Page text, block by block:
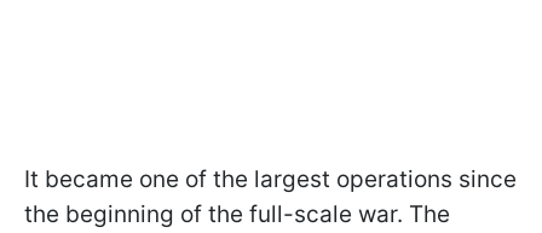
It became one of the largest operations since
the beginning of the full-scale war. The